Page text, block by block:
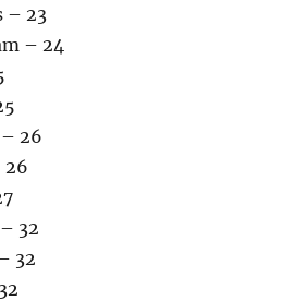
– 23
– 24
26
26
32
32